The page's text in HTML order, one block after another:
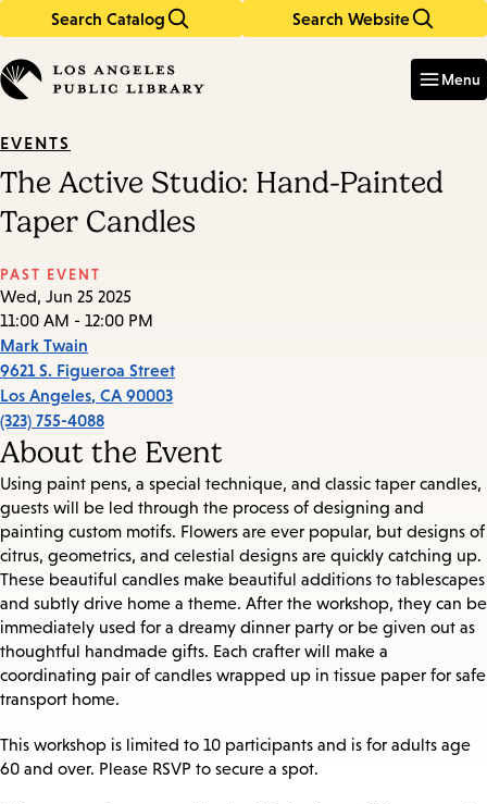
Search Catalog Search Website
in
keywords
Menu
EVENTS
The Active Studio: Hand-Painted
Taper Candles
PAST EVENT
Wed, Jun 25 2025
11:00 AM - 12:00 PM
Mark Twain
9621 S. Figueroa Street
Los Angeles, CA 90003
(323) 755-4088
About the Event
Using paint pens, a special technique, and classic taper candles,
guests will be led through the process of designing and
painting custom motifs. Flowers are ever popular, but designs of
citrus, geometrics, and celestial designs are quickly catching up.
These beautiful candles make beautiful additions to tablescapes
and subtly drive home a theme. After the workshop, they can be
immediately used for a dreamy dinner party or be given out as
thoughtful handmade gifts. Each crafter will make a
coordinating pair of candles wrapped up in tissue paper for safe
transport home.
This workshop is limited to 10 participants and is for adults age
60 and over. Please RSVP to secure a spot.